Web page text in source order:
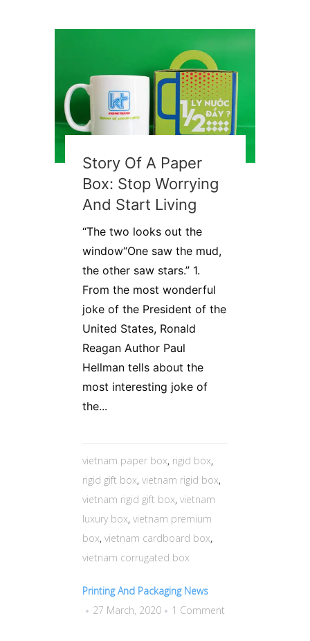
Story Of A Paper
Box: Stop Worrying
And Start Living
“The two looks out the
window“One saw the mud,
the other saw stars.” 1.
From the most wonderful
joke of the President of the
United States, Ronald
Reagan Author Paul
Hellman tells about the
most interesting joke of
the...
vietnam paper box, rigid box,
rigid gift box, vietnam rigid box,
vietnam rigid gift box, vietnam
luxury box, vietnam premium
box, vietnam cardboard box,
vietnam corrugated box
Printing And Packaging News
27 March, 2020
1 Comment